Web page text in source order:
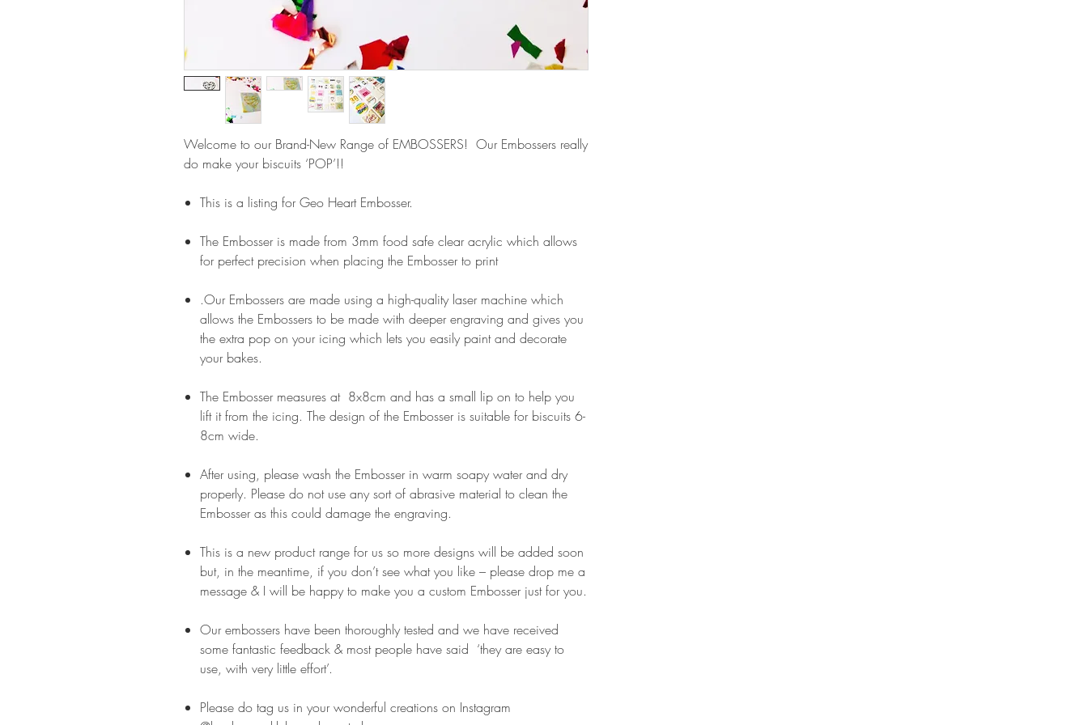
Welcome to our Brand-New Range of EMBOSSERS! Our Embossers really
do make your biscuits ‘POP’!!
This is a listing for Geo Heart Embosser.
The Embosser is made from 3mm food safe clear acrylic which allows
for perfect precision when placing the Embosser to print
.Our Embossers are made using a high-quality laser machine which
allows the Embossers to be made with deeper engraving and gives you
the extra pop on your icing which lets you easily paint and decorate
your bakes.
The Embosser measures at 8x8cm and has a small lip on to help you
lift it from the icing. The design of the Embosser is suitable for biscuits 6-
8cm wide.
After using, please wash the Embosser in warm soapy water and dry
properly. Please do not use any sort of abrasive material to clean the
Embosser as this could damage the engraving.
This is a new product range for us so more designs will be added soon
but, in the meantime, if you don’t see what you like – please drop me a
message & I will be happy to make you a custom Embosser just for you.
Our embossers have been thoroughly tested and we have received
some fantastic feedback & most people have said ‘they are easy to
use, with very little effort’.
Please do tag us in your wonderful creations on Instagram